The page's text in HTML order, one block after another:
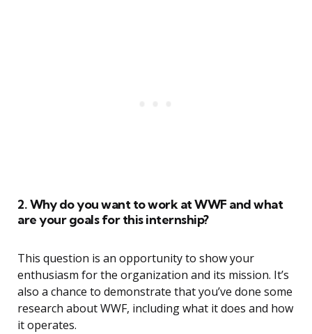
2. Why do you want to work at WWF and what
are your goals for this internship?
This question is an opportunity to show your
enthusiasm for the organization and its mission. It’s
also a chance to demonstrate that you’ve done some
research about WWF, including what it does and how
it operates.